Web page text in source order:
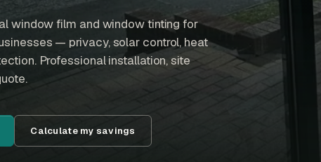
window film and window tinting for
— privacy, solar control, heat
Professional installation, site
Calculate my savings